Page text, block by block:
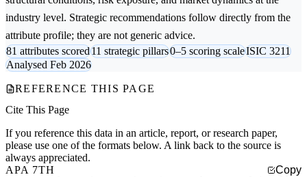
industry level. Strategic recommendations follow directly from the
attribute profile; they are not generic advice.
81 attributes scored11 strategic pillars0–5 scoring scaleISIC 3211
Analysed Feb 2026
REFERENCE THIS PAGE
Cite This Page
If you reference this data in an article, report, or research paper,
please use one of the formats below. A link back to the source is
always appreciated.
APA 7TH
Copy